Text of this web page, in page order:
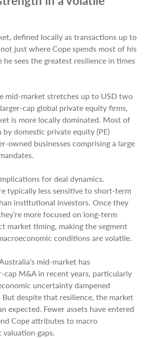
defined locally as transactions up to
just where Cope spends most of his
sees the greatest resilience in times
mid-market stretches up to USD two
cap global private equity firms,
is more locally dominated. Most of
domestic private equity (PE)
owned businesses comprising a large
for deal dynamics.
typically less sensitive to short-term
institutional investors. Once they
more focused on long-term
market timing, making the segment
conditions are volatile.
mid-market has
cap M&A in recent years, particularly
uncertainty dampened
But despite that resilience, the market
expected. Fewer assets have entered
Cope attributes to macro
gaps.